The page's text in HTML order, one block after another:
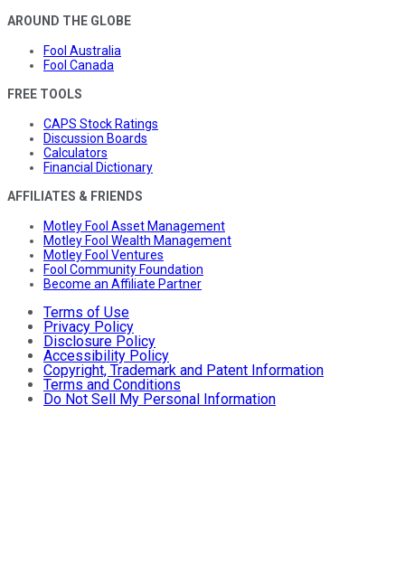
AROUND THE GLOBE
Fool Australia
Fool Canada
FREE TOOLS
CAPS Stock Ratings
Discussion Boards
Calculators
Financial Dictionary
AFFILIATES & FRIENDS
Motley Fool Asset Management
Motley Fool Wealth Management
Motley Fool Ventures
Fool Community Foundation
Become an Affiliate Partner
Terms of Use
Privacy Policy
Disclosure Policy
Accessibility Policy
Copyright, Trademark and Patent Information
Terms and Conditions
Do Not Sell My Personal Information